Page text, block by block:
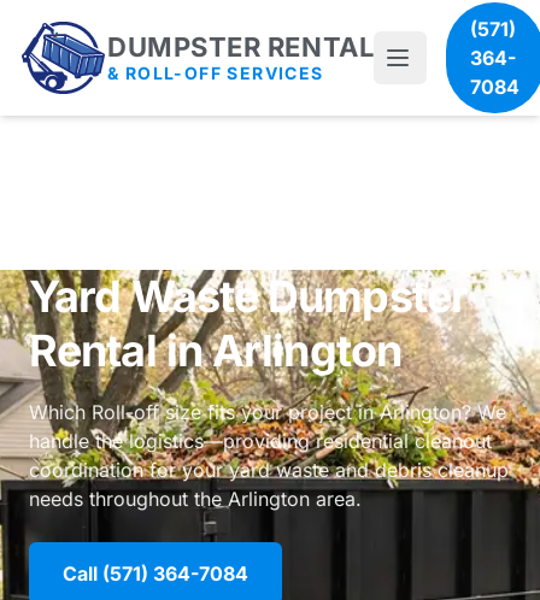
DUMPSTER RENTAL
& ROLL-OFF SERVICES
(571)
364-
7084
Yard Waste Dumpster
Rental in Arlington
Which Roll-off size fits your project in Arlington? We
handle the logistics—providingresidential cleanout
coordinationfor your yard waste and debris cleanup
needs throughout the Arlington area.
Call (571) 364-7084